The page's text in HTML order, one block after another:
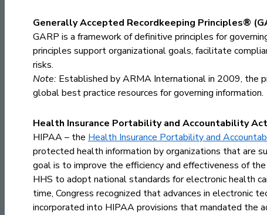
Generally Accepted Recordkeeping Principles®
GARP is a framework of definitive principles for
principles support organizational goals, facilitate
risks.
Note: Established by ARMA International in 2009, the
global best practice resources for governing information.
Health Insurance Portability and Accountability
HIPAA – the Health Insurance Portability and
protected health information by organizations that are
goal is to improve the efficiency and effectiveness of
HHS to adopt national standards for electronic health
time, Congress recognized that advances in electronic
incorporated into HIPAA provisions that mandated the